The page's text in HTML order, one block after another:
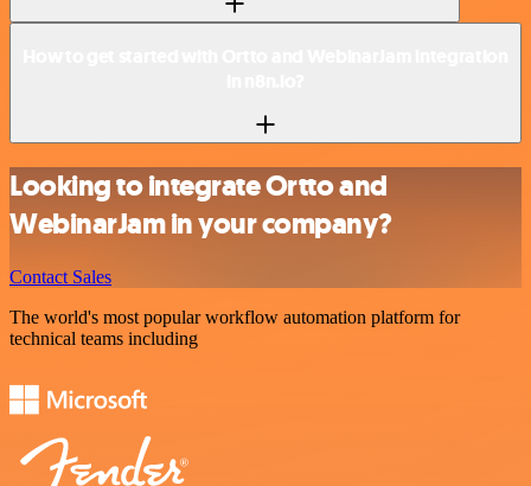
Looking to integrate Ortto and
WebinarJam in your company?
Contact Sales
The world's most popular workflow automation platform for
technical teams including